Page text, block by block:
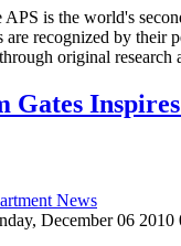
is the world's
recognized by their
original research
Gates
News
December 06 2010